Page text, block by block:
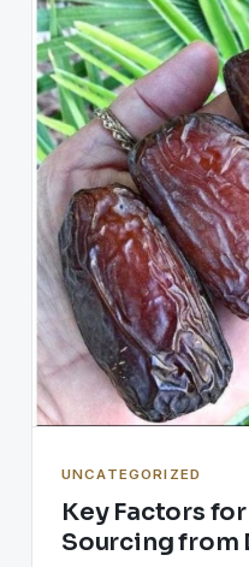
UNCATEGORIZED
Key Factors
Sourcing from